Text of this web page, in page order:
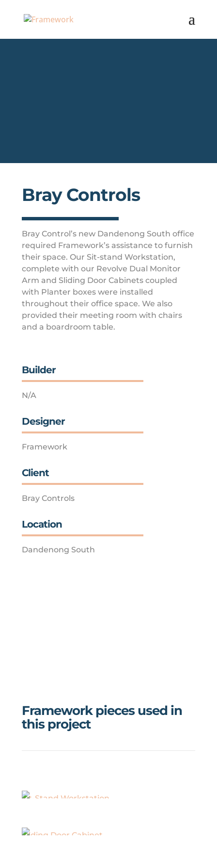
Bray Controls
Bray Control’s new Dandenong South office
required Framework’s assistance to furnish
their space. Our Sit-stand Workstation,
complete with our Revolve Dual Monitor
Arm and Sliding Door Cabinets coupled
with Planter boxes were installed
throughout their office space. We also
provided their meeting room with chairs
and a boardroom table.
Builder
N/A
Designer
Framework
Client
Bray Controls
Location
Dandenong South
Framework pieces used in
this project
Sit-Stand Workstation
Sliding Door Cabinet